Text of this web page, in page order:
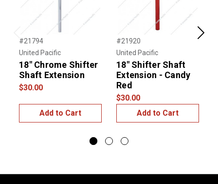
Previous
#21794
United Pacific
18" Chrome Shifter
Shaft Extension
$30.00
Add to Cart
#21920
United Pacific
18" Shifter Shaft
Extension - Candy
Red
$30.00
Add to Cart
Next